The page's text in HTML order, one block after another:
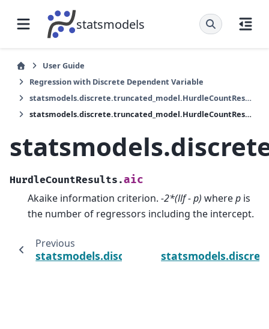
statsmodels
User Guide
Regression with Discrete Dependent Variable
statsmodels.discrete.truncated_model.HurdleCountResults
statsmodels.discrete.truncated_model.HurdleCountResults.aic
HurdleCountResults.aic
Akaike information criterion. -2*(llf - p) wherep is
the number of regressors including the intercept.
Previous